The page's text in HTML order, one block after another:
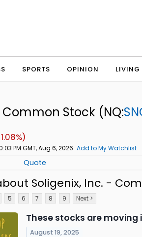
SPORTS OPINION LIVING
Common Stock (NQ:
PM GMT, Aug 6, 2026 Add to My Watchlist
Quote
Soligenix, Inc. -
5 6 7 8 9 Next >
These stocks are moving
August 19, 2025